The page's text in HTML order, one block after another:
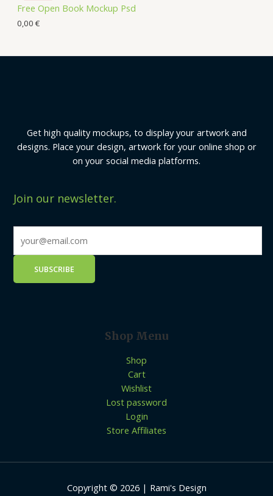
Free Open Book Mockup Psd
0,00 €
Get high quality mockups, to display your artwork and
designs. Place your design, artwork for your online shop or
on your social media platforms.
Join our newsletter.
Shop Menu
Shop
Cart
Wishlist
Lost password
Login
Store Affiliates
Copyright © 2026 | Rami's Design